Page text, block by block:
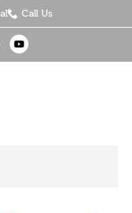
Call Us